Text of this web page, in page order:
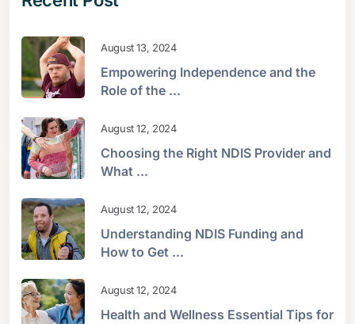
August 13, 2024
Empowering Independence and the
Role of the ...
August 12, 2024
Choosing the Right NDIS Provider and
What ...
August 12, 2024
Understanding NDIS Funding and
How to Get ...
August 12, 2024
Health and Wellness Essential Tips for